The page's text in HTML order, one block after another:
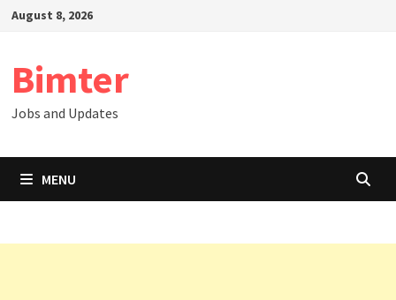
SkipAugust 8, 2026
Bimter
Jobs and Updates
MENU